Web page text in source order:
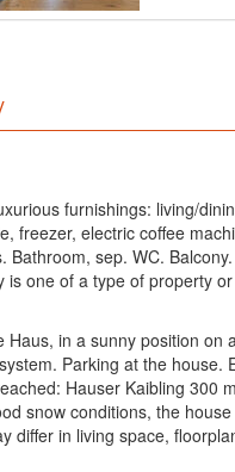
furnishings: living/
electric coffee
sep. WC.
one of a type of property
in a sunny position
Parking at the
Hauser Kaibling 300
snow conditions, the
in living space,